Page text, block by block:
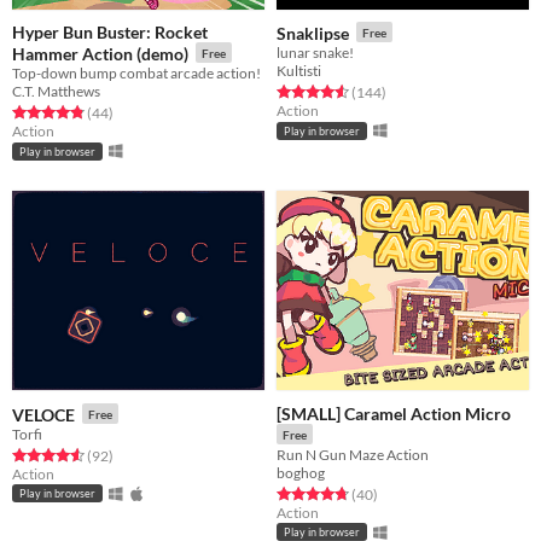
Hyper Bun Buster: Rocket
Hammer Action (demo)
Free
Top-down bump combat arcade action!
C.T. Matthews
Rated 4.9 out of 5 stars
(44total ratings
)
Action
Play in browser
Snaklipse Free
lunar snake!
Kultisti
Rated 4.6 out of 5 stars
(144total ratings
)
Action
Play in browser
VELOCE Free
Torfi
Rated 4.6 out of 5 stars
(92total ratings
)
Action
Play in browser
[SMALL] Caramel Action Micro
Free
Run N Gun Maze Action
boghog
Rated 4.8 out of 5 stars
(40total ratings
)
Action
Play in browser